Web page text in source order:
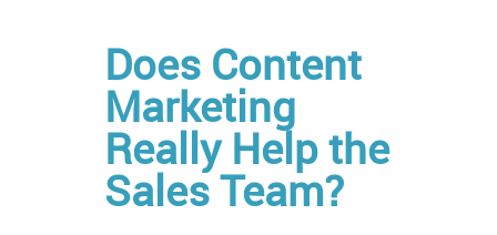
Does Content
Marketing
Really Help the
Sales Team?